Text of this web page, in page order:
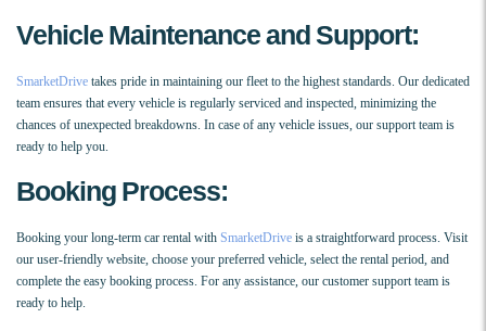
Vehicle Maintenance and Support:
SmarketDrive takes pride in maintaining our fleet to the highest standards. Our dedicated
team ensures that every vehicle is regularly serviced and inspected, minimizing the
chances of unexpected breakdowns. In case of any vehicle issues, our support team is
ready to help you.
Booking Process:
Booking your long-term car rental with SmarketDrive is a straightforward process. Visit
our user-friendly website, choose your preferred vehicle, select the rental period, and
complete the easy booking process. For any assistance, our customer support team is
ready to help.